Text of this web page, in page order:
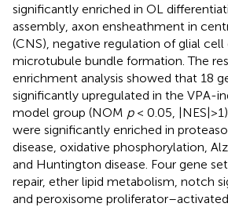
significantly enriched in OL
assembly, axon ensheathment in
(CNS), negative regulation of glial
microtubule bundle formation. The
enrichment analysis showed that 18
significantly upregulated in the VPA-
model group (NOM p< 0.05,
were significantly enriched in
disease, oxidative phosphorylation,
and Huntington disease. Four gene
repair, ether lipid metabolism, notch
and peroxisome